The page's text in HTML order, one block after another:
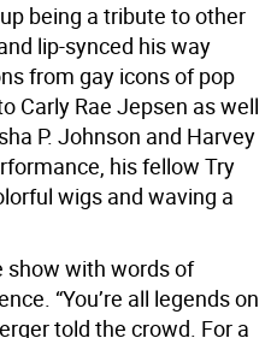
being a tribute to other
lip-synced his way
from gay icons of pop
Carly Rae Jepsen as well
P. Johnson and Harvey
his fellow Try
wigs and waving a
show with words of
“You’re all legends on
told the crowd. For a